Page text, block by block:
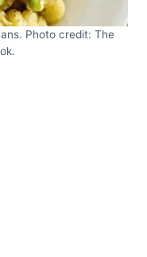
Photo credit: The